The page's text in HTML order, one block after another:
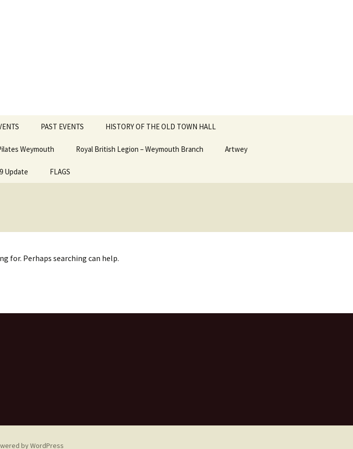
PAST EVENTS HISTORY OF THE OLD TOWN HALL
Weymouth Royal British Legion – Weymouth Branch Artwey
Update FLAGS
for. Perhaps searching can help.
by WordPress